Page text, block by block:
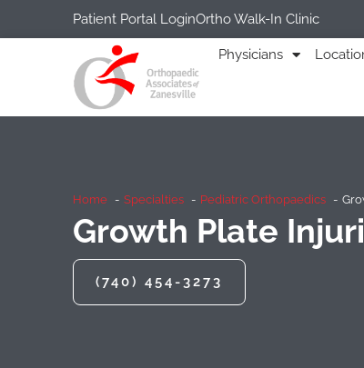
Patient Portal LoginOrtho Walk-In Clinic
Physicians
Home Specialties Pediatric Orthopaedics
Growth Plate
(740) 454-3273